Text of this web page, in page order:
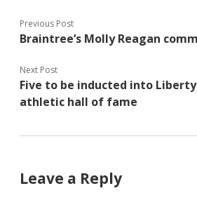
Previous Post
Braintree’s Molly Reagan
Next Post
Five to be inducted into
athletic hall of fame
Leave a Reply